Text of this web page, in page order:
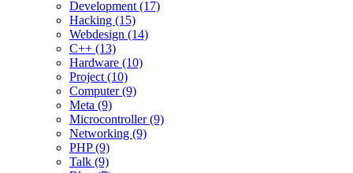
Development (17)
Hacking (15)
Webdesign (14)
C++ (13)
Hardware (10)
Project (10)
Computer (9)
Meta (9)
Microcontroller (9)
Networking (9)
PHP (9)
Talk (9)